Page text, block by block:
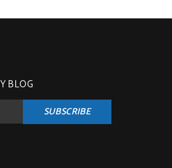
BLOG
SUBSCRIBE